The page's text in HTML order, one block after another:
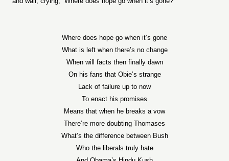
Where does hope go when it’s gone
What is left when there’s no change
When will facts then finally dawn
On his fans that Obie’s strange
Lack of failure up to now
To enact his promises
Means that when he breaks a vow
There’re more doubting Thomases
What’s the difference between Bush
Who the liberals truly hate